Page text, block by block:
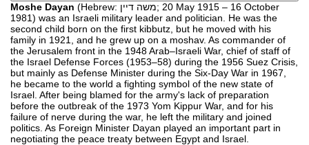
Moshe Dayan (Hebrew: משה דיין‎‎; 20 May 1915 – 16 October
1981) was an Israeli military leader and politician. He was the
second child born on the first kibbutz, but he moved with his
family in 1921, and he grew up on a moshav. As commander of
the Jerusalem front in the 1948 Arab–Israeli War, chief of staff of
the Israel Defense Forces (1953–58) during the 1956 Suez Crisis,
but mainly as Defense Minister during the Six-Day War in 1967,
he became to the world a fighting symbol of the new state of
Israel. After being blamed for the army's lack of preparation
before the outbreak of the 1973 Yom Kippur War, and for his
failure of nerve during the war, he left the military and joined
politics. As Foreign Minister Dayan played an important part in
negotiating the peace treaty between Egypt and Israel.